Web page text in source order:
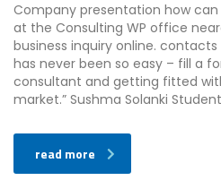
Company presentation how
at the Consulting WP office
business inquiry online.
has never been so easy – fill a
consultant and getting fitted
market.” Sushma Solanki Student
read more